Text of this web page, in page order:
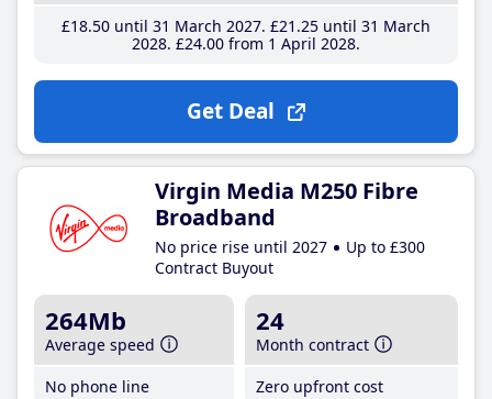
£18.50until 31 March 2027 £21 .25until 31 March
2028 £24.00from 1 April 2028
Get Deal
Virgin Media M250 Fibre
Broadband
No price rise until 2027
Up to £300
Contract Buyout
264Mb
Average speed
No phone line
24
Month contract
Zero upfront cost